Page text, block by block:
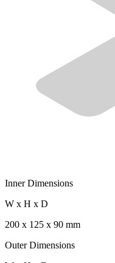
Inner Dimensions
W x H x D
200 x 125 x 90 mm
Outer Dimensions